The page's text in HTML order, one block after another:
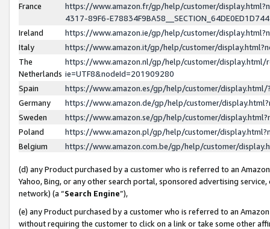
France
https://www.amazon.fr/gp/help/customer/
4317-89F6-
Ireland
https://www.amazon.ie/gp/help/customer/
Italy
https://www.amazon.it/gp/help/customer/
The
Netherlands
https://www.amazon.nl/gp/help/customer/display.html/
ie=UTF8&nodeId=201909280
Spain
https://www.amazon.es/gp/help/customer/
Germany
https://www.amazon.de/gp/help/customer/
Sweden
https://www.amazon.se/gp/help/customer/
Poland
https://www.amazon.pl/gp/help/customer/
Belgium
https://www.amazon.com.be/gp/help/customer/
(d) any Product purchased by a customer who is referred to an
Yahoo, Bing, or any other search portal, sponsored advertising
network) (a “Search Engine”),
(e) any Product purchased by a customer who is referred to an
without requiring the customer to click on a link or take some other